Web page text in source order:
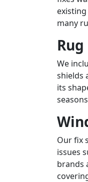
many
We
shields
its
Our fix
issues
brands